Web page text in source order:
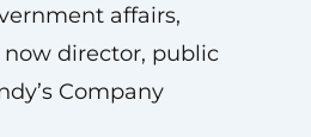
affairs,
now director, public
Company